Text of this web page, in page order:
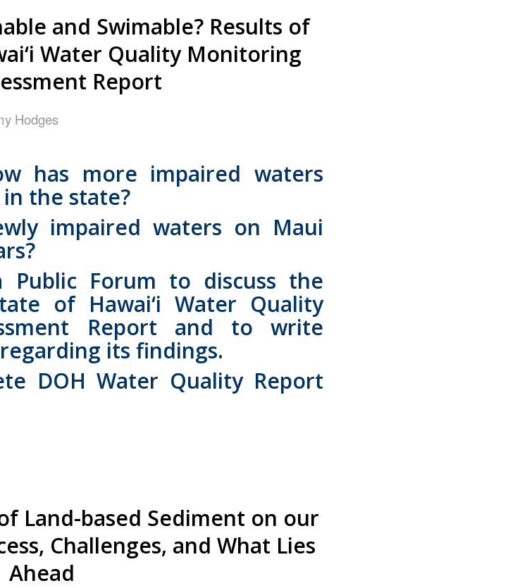
and Swimable? Results of
Water Quality Monitoring
Report
Hodges
has more impaired waters
the state?
impaired waters on Maui
Public Forum to discuss the
of Hawai‘i Water Quality
Report and to write
its findings.
DOH Water Quality Report
Land-based Sediment on our
Challenges, and What Lies
Ahead